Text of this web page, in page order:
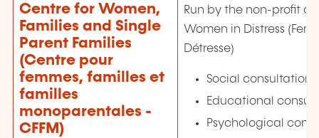
Centre for Women,
Families and Single
Parent Families
(Centre pour
femmes, familles et
familles
monoparentales -
CFFM)
Run by the non-profit
Women in Distress
Détresse)
Social consultations
Educational
Psychological